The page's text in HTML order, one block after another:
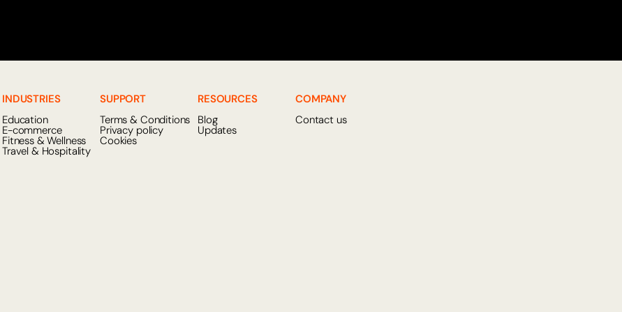
INDUSTRIES
Education
E-commerce
Fitness & Wellness
Travel & Hospitality
SUPPORT
Terms & Conditions
Privacy policy
Cookies
RESOURCES
Blog
Updates
COMPANY
Contact us